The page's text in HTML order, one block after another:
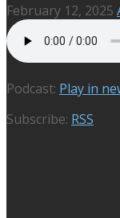
February 12, 2025
Podcast: Play in
Subscribe: RSS